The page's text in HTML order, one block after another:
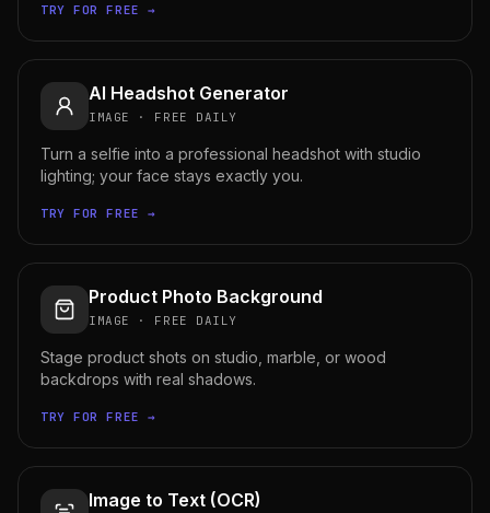
TRY FOR FREE →
AI Headshot Generator
IMAGE · FREE DAILY
Turn a selfie into a professional headshot with studio
lighting; your face stays exactly you.
TRY FOR FREE →
Product Photo Background
IMAGE · FREE DAILY
Stage product shots on studio, marble, or wood
backdrops with real shadows.
TRY FOR FREE →
Image to Text (OCR)